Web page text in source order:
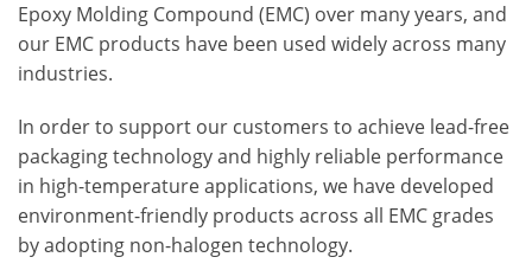
Epoxy Molding Compound (EMC) over many years, and
our EMC products have been used widely across many
industries.
In order to support our customers to achieve lead-free
packaging technology and highly reliable performance
in high-temperature applications, we have developed
environment-friendly products across all EMC grades
by adopting non-halogen technology.